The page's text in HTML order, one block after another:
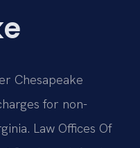
Chesapeake
for non-
Law Offices Of